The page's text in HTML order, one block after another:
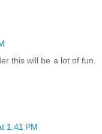
this will be a lot of fun.
1:41 PM